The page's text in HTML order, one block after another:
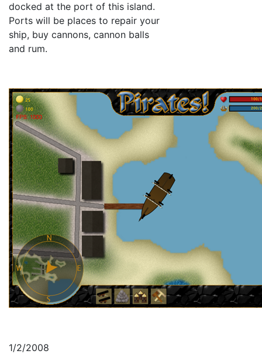
docked at the port of this island.
Ports will be places to repair your
ship, buy cannons, cannon balls
and rum.
1/2/2008